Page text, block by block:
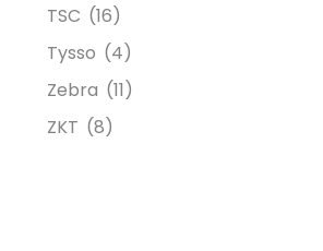
TSC (16)
Tysso (4)
Zebra (11)
ZKT (8)